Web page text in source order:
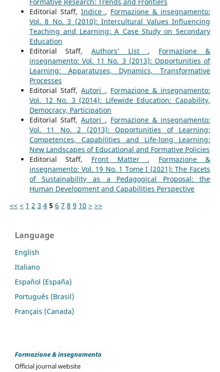
Editorial Staff, Indice , Formazione & insegnamento:
Vol. 8 No. 3 (2010): Intercultural Values Influencing
Teaching and Learning: A Case Study on Secondary
Education
Editorial Staff, Authors' List , Formazione &
insegnamento: Vol. 11 No. 3 (2013): Opportunities of
Learning: Apparatuses, Dynamics, Transformative
Processes
Editorial Staff,Autori , Formazione & insegnamento:
Vol. 12 No. 3 (2014): Lifewide Education: Capability,
Democracy, Participation
Editorial Staff,Autori , Formazione & insegnamento:
Vol. 11 No. 2 (2013): Opportunities of Learning;
Competences, Capabilities and Life-long Learning:
New Landscapes of Educational and Formative Policies
Editorial Staff, Front Matter , Formazione &
insegnamento: Vol. 19 No. 1 Tome I (2021): The Facets
of Sustainability as a Pedagogical Proposal: the
Human Development and Capabilities Perspective
<< < 1 2 3 4 5 6 7 8 9 10 > >>
Language
English
Italiano
Español (España)
Português (Brasil)
Français (Canada)
Formazione & insegnamento
Official journal website